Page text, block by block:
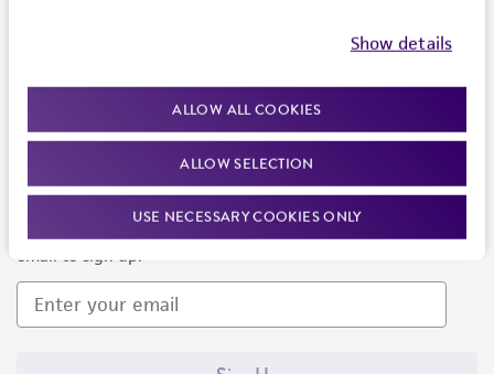
Show details
ALLOW ALL COOKIES
ALLOW SELECTION
USE NECESSARY COOKIES ONLY
Newsletter Signup
Keep up to date with our events, news, and more. Enter your
email to sign up.